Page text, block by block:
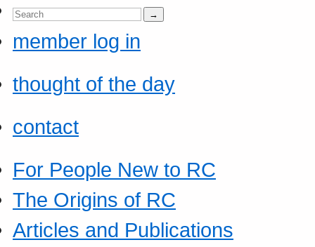
member log in
thought of the day
contact
For People New to RC
The Origins of RC
Articles and Publications